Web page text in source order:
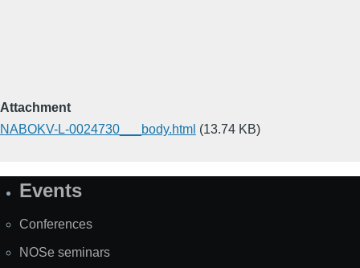
Attachment
NABOKV-L-0024730___body.html (13.74 KB)
SiteEvents
Conferences
NOSe seminars